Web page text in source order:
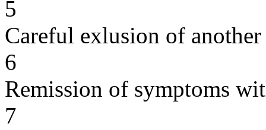
5
Careful exlusion of another
6
Remission of symptoms
7